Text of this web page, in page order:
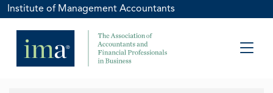
Institute of Management Accountants